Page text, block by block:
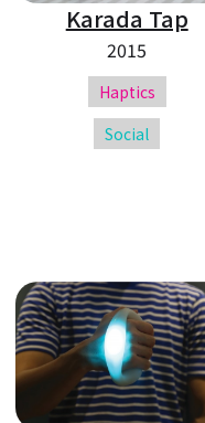
Karada Tap
2015
Haptics
Social